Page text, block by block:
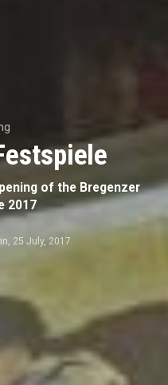
of the Bregenzer
2017
, 25 July, 2017